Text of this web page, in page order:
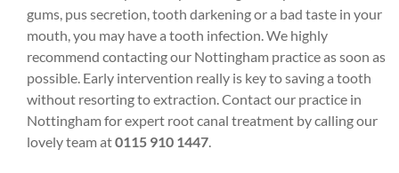
gums, pus secretion, tooth darkening or a bad taste in your
mouth, you may have a tooth infection. We highly
recommend contacting our Nottingham practice as soon as
possible. Early intervention really is key to saving a tooth
without resorting to extraction. Contact our practice in
Nottingham for expert root canal treatment by calling our
lovely team at0115 910 1447.